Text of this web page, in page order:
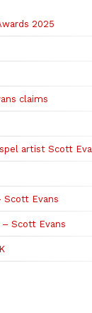
2025
claims
artist Scott
Scott Evans
Scott Evans